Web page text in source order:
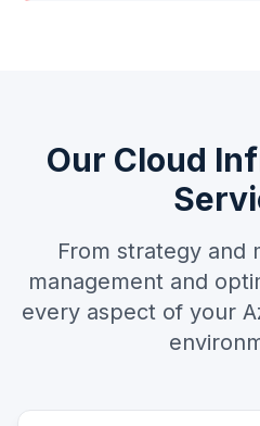
Our Cloud
From strategy and
management and
every aspect of your